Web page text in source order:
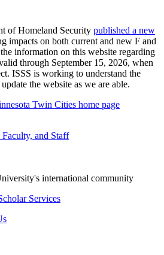
of Homeland Security published a new
impacts on both current and new F and
information on this website regarding
through September 15, 2026, when
ISSS is working to understand the
the website as we are able.
Twin Cities home page
Faculty, and Staff
international community
Services